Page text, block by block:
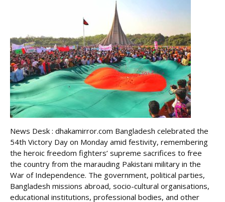
News Desk : dhakamirror.com Bangladesh celebrated the
54th Victory Day on Monday amid festivity, remembering
the heroic freedom fighters’ supreme sacrifices to free
the country from the marauding Pakistani military in the
War of Independence. The government, political parties,
Bangladesh missions abroad, socio-cultural organisations,
educational institutions, professional bodies, and other